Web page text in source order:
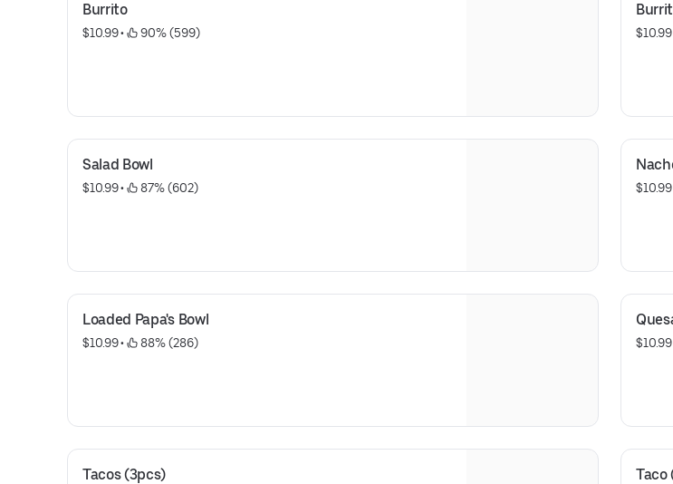
Burrito
$10.99 • 90% (599) $10.99
Salad Bowl
$10.99 • 87% (602) $10.99
Loaded Papa's Bowl
$10.99 • 88% (286) $10.99
Tacos (3pcs) Taco